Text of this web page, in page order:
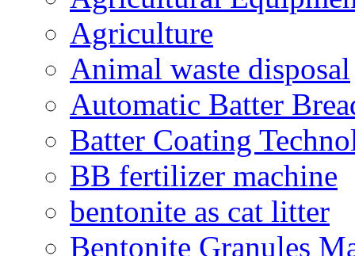
Agriculture
Animal waste disposal
Automatic Batter
Batter Coating
BB fertilizer machine
bentonite as cat litter
Bentonite Granules